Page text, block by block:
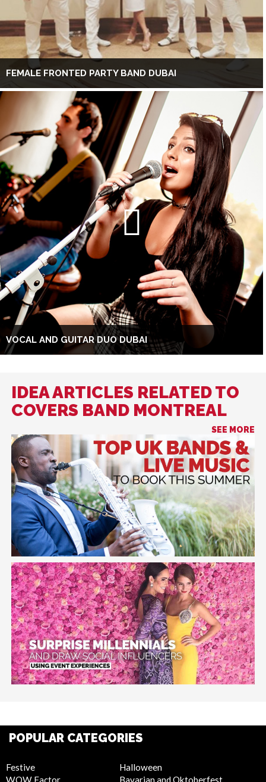
FEMALE FRONTED PARTY BAND DUBAI
VOCAL AND GUITAR DUO DUBAI
IDEA ARTICLES RELATED TO
COVERS BAND MONTREAL
SEE MORE
POPULAR CATEGORIES
Festive
WOW Factor
Halloween
Bavarian and Oktoberfest